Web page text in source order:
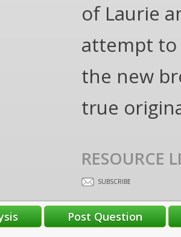
of Laurie
attempt to
the new
true
RESOURCE
SUBSCRIBE